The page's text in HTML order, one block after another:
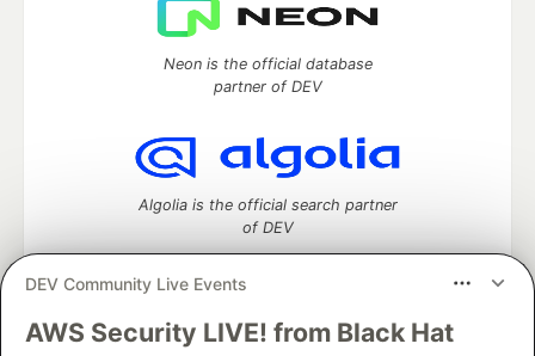
DEV Community Live Events
AWS Security LIVE! from Black Hat
Neon is the official database
partner of DEV
Algolia is the official search partner
of DEV
DEV Community— A space to discuss and keep up software